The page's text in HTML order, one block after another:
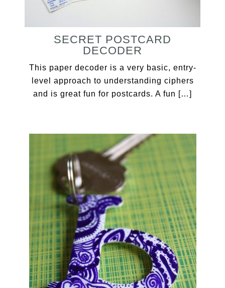
SECRET POSTCARD
DECODER
This paper decoder is a very basic, entry-
level approach to understanding ciphers
and is great fun for postcards. A fun […]